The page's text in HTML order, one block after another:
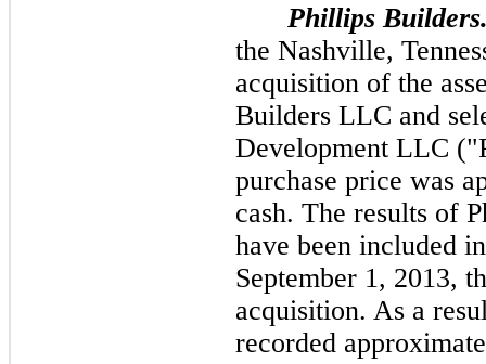
Phillips
the Nashville,
acquisition of the
Builders LLC and
Development LLC
purchase price was
cash. The results of
have been included
September 1, 2013,
acquisition. As a
recorded